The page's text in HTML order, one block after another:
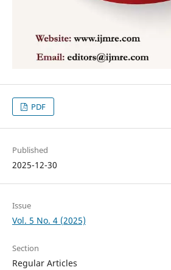
PDF
Published
2025-12-30
Issue
Vol. 5 No. 4 (2025)
Section
Regular Articles